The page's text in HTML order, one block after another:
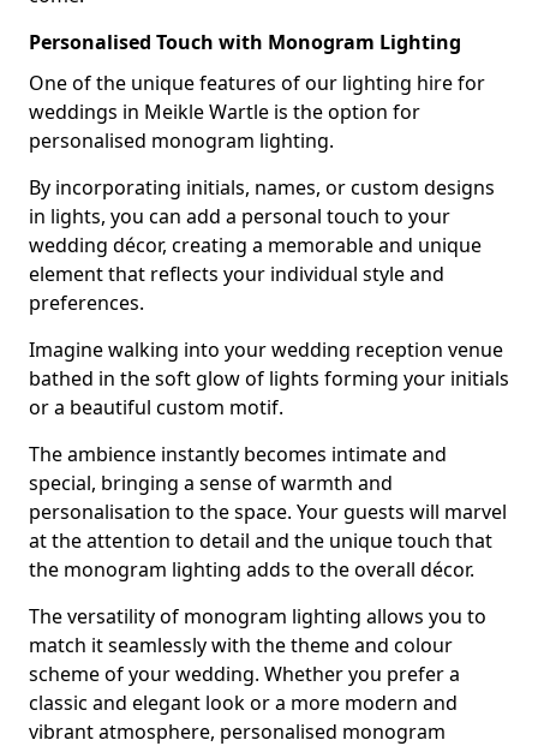
Personalised Touch with Monogram Lighting
One of the unique features of our lighting hire for
weddings in Meikle Wartle is the option for
personalised monogram lighting.
By incorporating initials, names, or custom designs
in lights, you can add a personal touch to your
wedding décor, creating a memorable and unique
element that reflects your individual style and
preferences.
Imagine walking into your wedding reception venue
bathed in the soft glow of lights forming your initials
or a beautiful custom motif.
The ambience instantly becomes intimate and
special, bringing a sense of warmth and
personalisation to the space. Your guests will marvel
at the attention to detail and the unique touch that
the monogram lighting adds to the overall décor.
The versatility of monogram lighting allows you to
match it seamlessly with the theme and colour
scheme of your wedding. Whether you prefer a
classic and elegant look or a more modern and
vibrant atmosphere, personalised monogram